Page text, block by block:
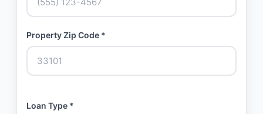
Property Zip Code *
Loan Type *